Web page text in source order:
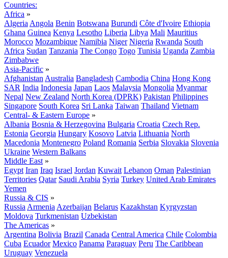
Countries:
Africa »
Algeria Angola Benin Botswana Burundi Côte d'Ivoire Ethiopia
Ghana Guinea Kenya Lesotho Liberia Libya Mali Mauritius
Morocco Mozambique Namibia Niger Nigeria Rwanda South
Africa Sudan Tanzania The Congo Togo Tunisia Uganda Zambia
Zimbabwe
Asia-Pacific »
Afghanistan Australia Bangladesh Cambodia China Hong Kong
SAR India Indonesia Japan Laos Malaysia Mongolia Myanmar
Nepal New Zealand North Korea (DPRK) Pakistan Philippines
Singapore South Korea Sri Lanka Taiwan Thailand Vietnam
Central- & Eastern Europe »
Albania Bosnia & Herzegovina Bulgaria Croatia Czech Rep.
Estonia Georgia Hungary Kosovo Latvia Lithuania North
Macedonia Montenegro Poland Romania Serbia Slovakia Slovenia
Ukraine Western Balkans
Middle East »
Egypt Iran Iraq Israel Jordan Kuwait Lebanon Oman Palestinian
Territories Qatar Saudi Arabia Syria Turkey United Arab Emirates
Yemen
Russia & CIS »
Russia Armenia Azerbaijan Belarus Kazakhstan Kyrgyzstan
Moldova Turkmenistan Uzbekistan
The Americas »
Argentina Bolivia Brazil Canada Central America Chile Colombia
Cuba Ecuador Mexico Panama Paraguay Peru The Caribbean
Uruguay Venezuela